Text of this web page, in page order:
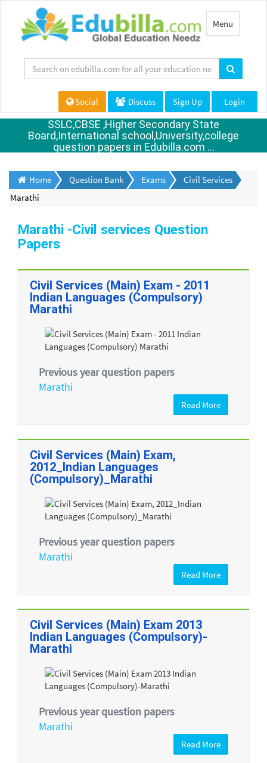
Toggle
navigation
Menu
Social Discuss Sign Up Login
SSLC,CBSE ,Higher Secondary State
Board,International school,University,college
question papers in Edubilla.com ...
Home Question Bank Exams
Civil Services
Marathi
Marathi -Civil services Question
Papers
Civil Services (Main) Exam - 2011
Indian Languages (Compulsory)
Marathi
Previous year question papers
Marathi
Read More
Civil Services (Main) Exam,
2012_Indian Languages
(Compulsory)_Marathi
Previous year question papers
Marathi
Read More
Civil Services (Main) Exam 2013
Indian Languages (Compulsory)-
Marathi
Previous year question papers
Marathi
Read More